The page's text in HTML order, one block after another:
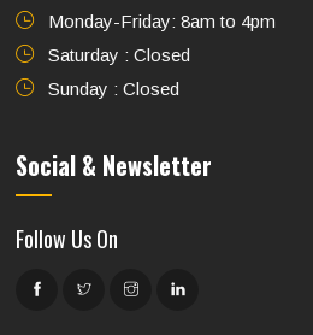
Monday-Friday: 8am to 4pm
Saturday : Closed
Sunday : Closed
Social & Newsletter
Follow Us On